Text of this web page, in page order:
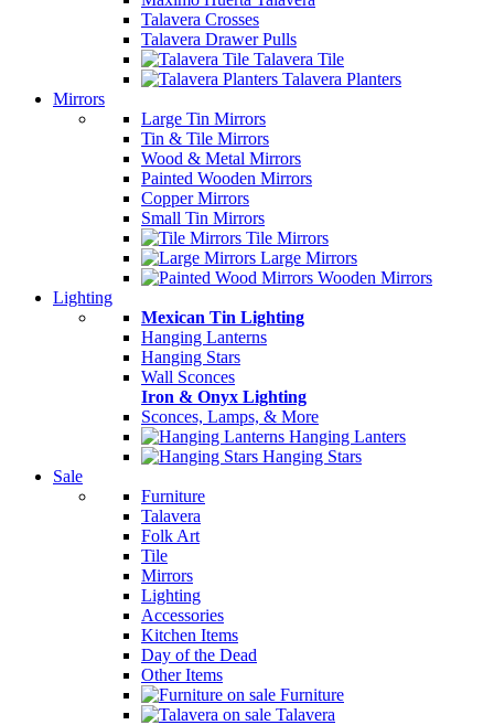
Talavera Crosses
Talavera Drawer Pulls
Talavera Tile
Talavera Planters
Mirrors
Large Tin Mirrors
Tin & Tile Mirrors
Wood & Metal Mirrors
Painted Wooden Mirrors
Copper Mirrors
Small Tin Mirrors
Tile Mirrors
Large Mirrors
Wooden Mirrors
Lighting
Mexican Tin Lighting
Hanging Lanterns
Hanging Stars
Wall Sconces
Iron & Onyx Lighting
Sconces, Lamps, & More
Hanging Lanters
Hanging Stars
Sale
Furniture
Talavera
Folk Art
Tile
Mirrors
Lighting
Accessories
Kitchen Items
Day of the Dead
Other Items
Furniture
Talavera